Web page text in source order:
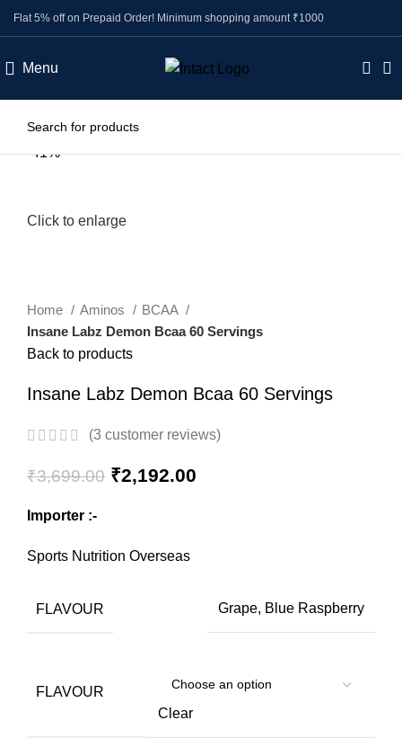
Flat 5% off on Prepaid Order! Minimum shopping amount ₹1000
Menu
-41%
Click to enlarge
Home Aminos
BCAA
Insane Labz Demon Bcaa 60 Servings
Back to products
Insane Labz Demon Bcaa 60 Servings
(3 customer reviews)
₹3,699.00 ₹2,192.00
Importer :-
Sports Nutrition Overseas
FLAVOUR Grape, Blue Raspberry
FLAVOUR
Clear